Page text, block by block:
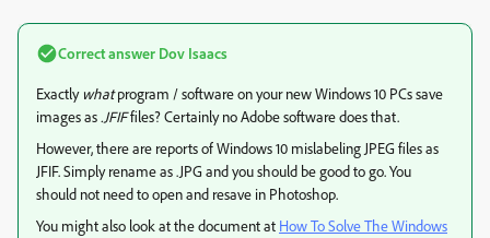
Correct answer Dov Isaacs
Exactly whatprogram / software on your new Windows 10 PCs save
images as .JFIFfiles? Certainly no Adobe software does that.
However, there are reports of Windows 10 mislabeling JPEG files as
JFIF. Simply rename as .JPG and you should be good to go. You
should not need to open and resave in Photoshop.
You might also look at the document at How To Solve The Windows